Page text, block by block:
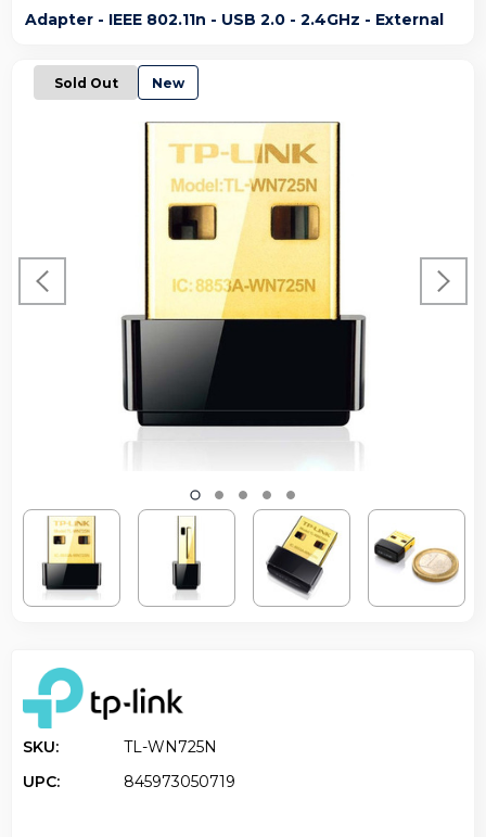
Adapter - IEEE 802.11n - USB 2.0 - 2.4GHz - External
Sold Out New
SKU:
TL-WN725N
UPC:
845973050719